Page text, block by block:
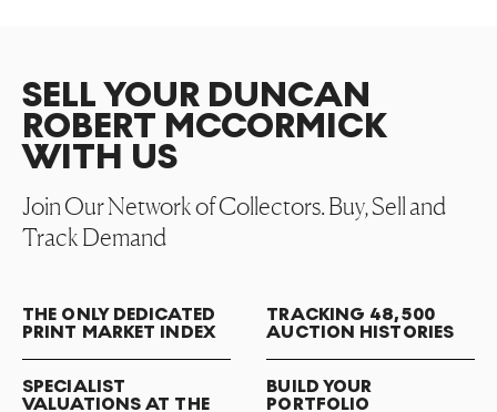
SELL YOUR DUNCAN
ROBERT MCCORMICK
WITH US
Join Our Network of Collectors. Buy, Sell and
Track Demand
THE ONLY DEDICATED
PRINT MARKET INDEX
TRACKING 48,500
AUCTION HISTORIES
SPECIALIST
VALUATIONS AT THE
BUILD YOUR
PORTFOLIO